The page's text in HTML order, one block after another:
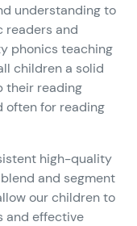
understanding to
readers and
phonics teaching
children a solid
their reading
often for reading
high-quality
and segment
our children to
and effective